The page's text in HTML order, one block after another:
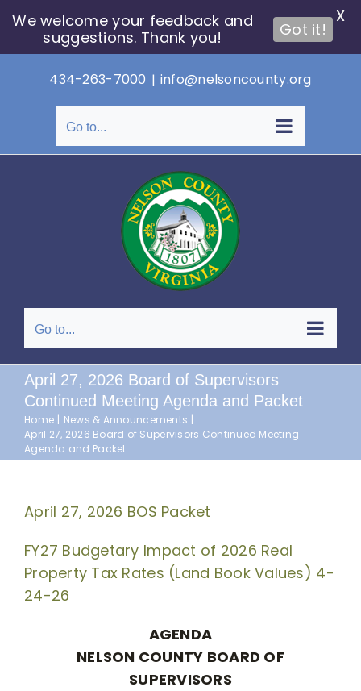
content
434-263-7000 | info@nelsoncounty.org
Go to...
Go to...
April 27, 2026 Board of Supervisors
Continued Meeting Agenda and Packet
Home
News & Announcements
April 27, 2026 Board of Supervisors Continued Meeting
Agenda and Packet
April 27, 2026 BOS Packet
FY27 Budgetary Impact of 2026 Real
Property Tax Rates (Land Book Values) 4-
24-26
AGENDA
NELSON COUNTY BOARD OF
SUPERVISORS
Wewelcome your feedback and
suggestions. Thank you! Got it!
X